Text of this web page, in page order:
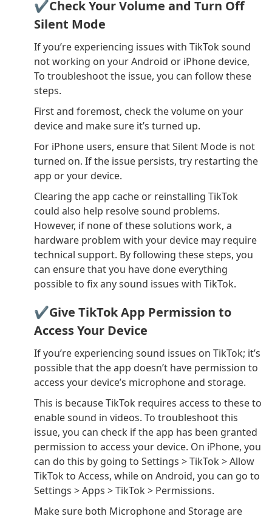
✔Check Your Volume and Turn Off
Silent Mode
If you’re experiencing issues with TikTok sound
not working on your Android or iPhone device,
To troubleshoot the issue, you can follow these
steps.
First and foremost, check the volume on your
device and make sure it’s turned up.
For iPhone users, ensure that Silent Mode is not
turned on. If the issue persists, try restarting the
app or your device.
Clearing the app cache or reinstalling TikTok
could also help resolve sound problems.
However, if none of these solutions work, a
hardware problem with your device may require
technical support. By following these steps, you
can ensure that you have done everything
possible to fix any sound issues with TikTok.
✔Give TikTok App Permission to
Access Your Device
If you’re experiencing sound issues on TikTok; it’s
possible that the app doesn’t have permission to
access your device’s microphone and storage.
This is because TikTok requires access to these to
enable sound in videos. To troubleshoot this
issue, you can check if the app has been granted
permission to access your device. On iPhone, you
can do this by going to Settings > TikTok > Allow
TikTok to Access, while on Android, you can go to
Settings > Apps > TikTok > Permissions.
Make sure both Microphone and Storage are